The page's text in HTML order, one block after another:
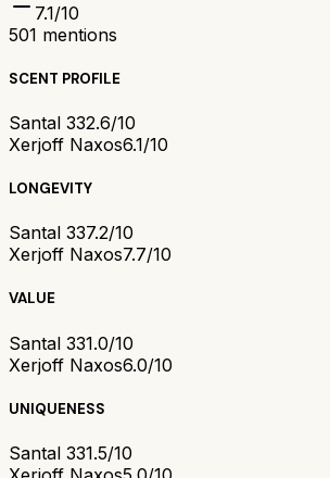
7.1/10
501 mentions
SCENT PROFILE
Santal 332.6/10
Xerjoff Naxos6.1/10
LONGEVITY
Santal 337.2/10
Xerjoff Naxos7.7/10
VALUE
Santal 331.0/10
Xerjoff Naxos6.0/10
UNIQUENESS
Santal 331.5/10